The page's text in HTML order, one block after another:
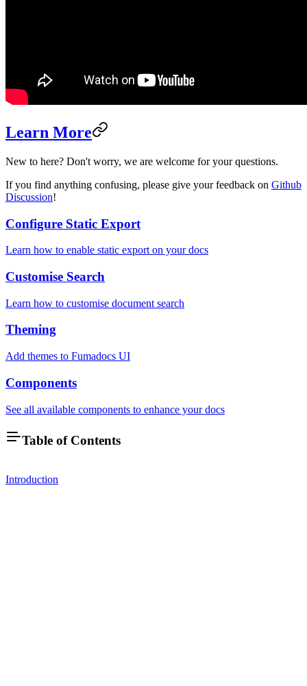
Learn More
New to here? Don't worry, we are welcome for your questions.
If you find anything confusing, please give your feedback on Github
Discussion!
Configure Static Export
Learn how to enable static export on your docs
Customise Search
Learn how to customise document search
Theming
Add themes to Fumadocs UI
Components
See all available components to enhance your docs
Table of Contents
Introduction